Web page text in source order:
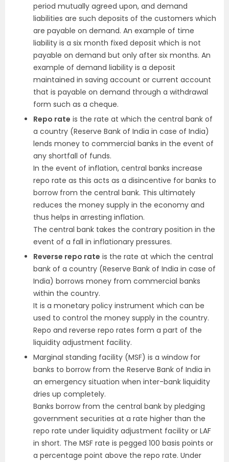
period mutually agreed upon, and demand
liabilities are such deposits of the customers which
are payable on demand. An example of time
liability is a six month fixed deposit which is not
payable on demand but only after six months. An
example of demand liability is a deposit
maintained in saving account or current account
that is payable on demand through a withdrawal
form such as a cheque.
Repo rate is the rate at which the central bank of
a country (Reserve Bank of India in case of India)
lends money to commercial banks in the event of
any shortfall of funds.
In the event of inflation, central banks increase
repo rate as this acts as a disincentive for banks to
borrow from the central bank. This ultimately
reduces the money supply in the economy and
thus helps in arresting inflation.
The central bank takes the contrary position in the
event of a fall in inflationary pressures.
Reverse repo rate is the rate at which the central
bank of a country (Reserve Bank of India in case of
India) borrows money from commercial banks
within the country.
It is a monetary policy instrument which can be
used to control the money supply in the country.
Repo and reverse repo rates form a part of the
liquidity adjustment facility.
Marginal standing facility (MSF) is a window for
banks to borrow from the Reserve Bank of India in
an emergency situation when inter-bank liquidity
dries up completely.
Banks borrow from the central bank by pledging
government securities at a rate higher than the
repo rate under liquidity adjustment facility or LAF
in short. The MSF rate is pegged 100 basis points or
a percentage point above the repo rate. Under